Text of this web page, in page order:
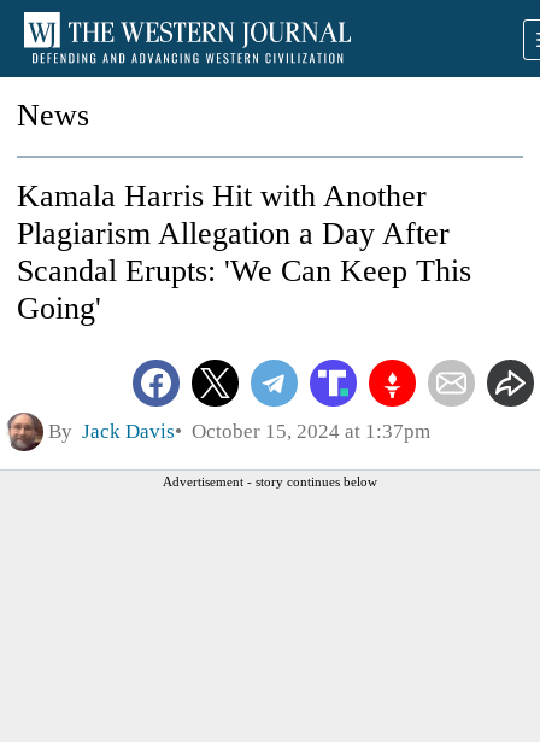
News
Kamala Harris Hit with Another
Plagiarism Allegation a Day After
Scandal Erupts: 'We Can Keep This
Going'
By Jack Davis October 15, 2024 at 1:37pm
Advertisement - story continues below